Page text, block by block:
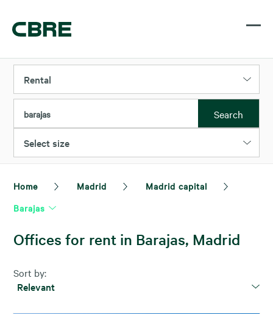
Rental
barajas Search
Select size
Home Madrid
Madrid capital
Barajas
Offices for rent in Barajas, Madrid
Sort by:
Relevant